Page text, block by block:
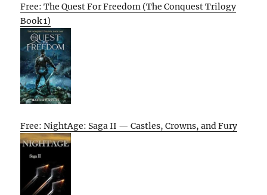
Free: The Quest For Freedom (The Conquest Trilogy
Book 1)
Free: NightAge: Saga II — Castles, Crowns, and Fury